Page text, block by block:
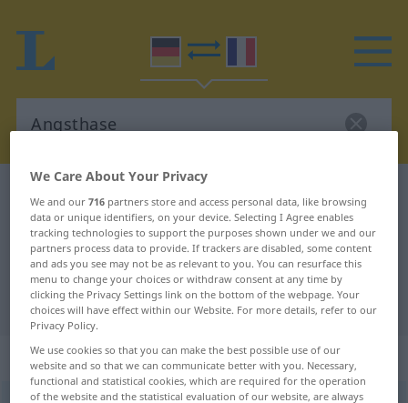
German-French translation for
"Angsthase"
"Angsthase" French translation
„Angsthase“: Maskulinum
We Care About Your Privacy
We and our716 partners store and access personal data, like browsing
data or unique identifiers, on your device. Selecting I Agree enables
tracking technologies to support the purposes shown under we and our
partners process data to provide. If trackers are disabled, some content
and ads you see may not be as relevant to you. You can resurface this
menu to change your choices or withdraw consent at any time by
clicking the Privacy Settings link on the bottom of the webpage. Your
choices will have effect within our Website. For more details, refer to our
Privacy Policy.
We use cookies so that you can make the best possible use of our
website and so that we can communicate better with you. Necessary,
functional and statistical cookies, which are required for the operation
of the website and the statistical evaluation of our website, are always